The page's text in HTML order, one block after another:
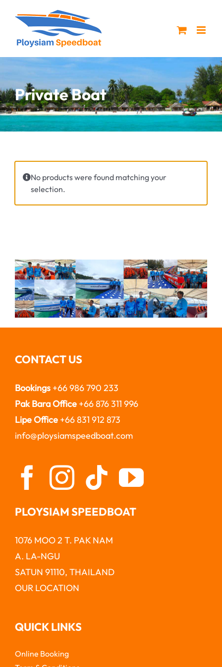
Private Boat
No products were found matching your
selection.
CONTACT US
Bookings +66 986 790 233
Pak Bara Office+66 876 311 996
Lipe Office+66 831 912 873
info@ploysiamspeedboat.com
PLOYSIAM SPEEDBOAT
1076 MOO 2 T. PAK NAM
A. LA-NGU
SATUN 91110, THAILAND
OUR LOCATION
QUICK LINKS
Online Booking